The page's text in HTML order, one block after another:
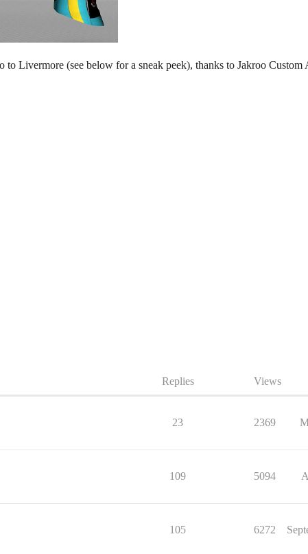
Livermore (see below for a sneak peek), thanks to Jakroo Custom
Replies Views
23 2369
109 5094
105 6272